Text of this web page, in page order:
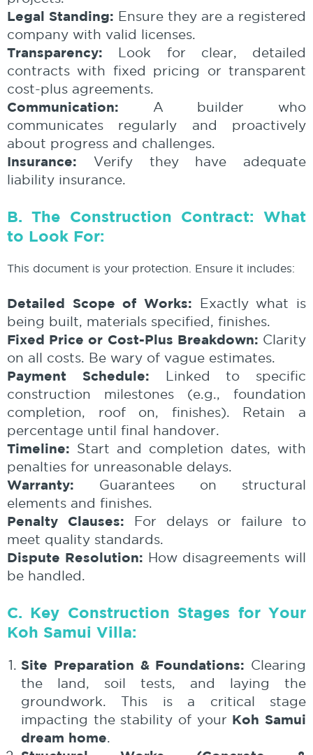
Legal Standing: Ensure they are a registered
company with valid licenses.
Transparency: Look for clear, detailed
contracts with fixed pricing or transparent
cost-plus agreements.
Communication: A builder who
communicates regularly and proactively
about progress and challenges.
Insurance: Verify they have adequate
liability insurance.
B. The Construction Contract: What
to Look For:
This document is your protection. Ensure it includes:
Detailed Scope of Works: Exactly what is
being built, materials specified, finishes.
Fixed Price or Cost-Plus Breakdown: Clarity
on all costs. Be wary of vague estimates.
Payment Schedule: Linked to specific
construction milestones (e.g., foundation
completion, roof on, finishes). Retain a
percentage until final handover.
Timeline: Start and completion dates, with
penalties for unreasonable delays.
Warranty: Guarantees on structural
elements and finishes.
Penalty Clauses: For delays or failure to
meet quality standards.
Dispute Resolution: How disagreements will
be handled.
C. Key Construction Stages for Your
Koh Samui Villa:
Site Preparation & Foundations: Clearing
the land, soil tests, and laying the
groundwork. This is a critical stage
impacting the stability of your Koh Samui
dream home.